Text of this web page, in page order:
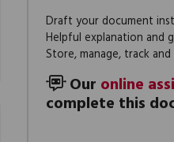
Draft your document
Helpful explanation and
Store, manage, track
Our online
complete this